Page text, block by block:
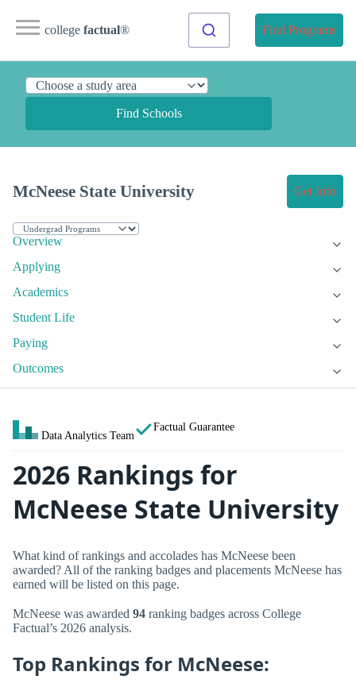
college factual® Find Programs
Find Schools
McNeese State University Get Info
Overview
Applying
Academics
Student Life
Paying
Outcomes
Data Analytics Team
Factual Guarantee
2026 Rankings for
McNeese State University
What kind of rankings and accolades has McNeese been
awarded? All of the ranking badges and placements McNeese has
earned will be listed on this page.
McNeese was awarded 94 ranking badges across College
Factual’s 2026 analysis.
Top Rankings for McNeese: